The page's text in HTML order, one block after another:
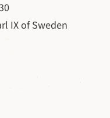
IX of Sweden